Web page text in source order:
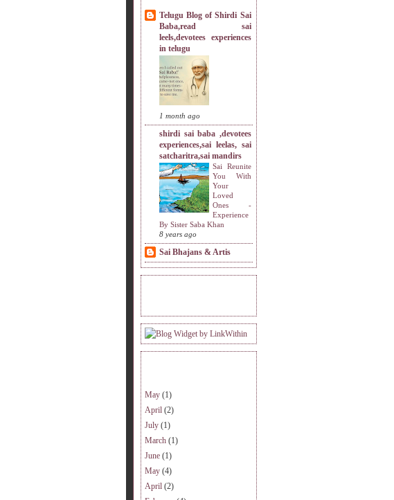
Telugu Blog of Shirdi Sai
Baba,read sai
leels,devotees experiences
in telugu
1 month ago
shirdi sai baba ,devotees
experiences,sai leelas, sai
satcharitra,sai mandirs
Sai Reunite
You With
Your
Loved
Ones -
Experience
By Sister Saba Khan
8 years ago
Sai Bhajans & Artis
May (1)
April (2)
July (1)
March (1)
June (1)
May (4)
April (2)